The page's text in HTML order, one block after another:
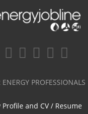
ENERGY PROFESSIONALS
Profile and CV / Resume